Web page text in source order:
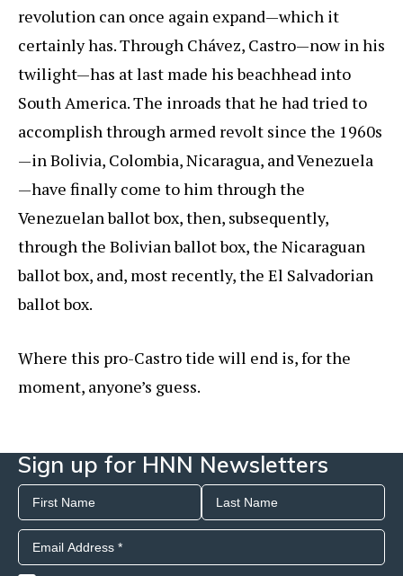
revolution can once again expand—which it
certainly has. Through Chávez, Castro—now in his
twilight—has at last made his beachhead into
South America. The inroads that he had tried to
accomplish through armed revolt since the 1960s
—in Bolivia, Colombia, Nicaragua, and Venezuela
—have finally come to him through the
Venezuelan ballot box, then, subsequently,
through the Bolivian ballot box, the Nicaraguan
ballot box, and, most recently, the El Salvadorian
ballot box.
Where this pro-Castro tide will end is, for the
moment, anyone’s guess.
Sign up for HNN Newsletters